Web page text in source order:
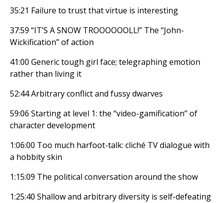
35:21 Failure to trust that virtue is interesting
37:59 “IT’S A SNOW TROOOOOOLL!” The “John-
Wickification” of action
41:00 Generic tough girl face; telegraphing emotion
rather than living it
52:44 Arbitrary conflict and fussy dwarves
59:06 Starting at level 1: the “video-gamification” of
character development
1:06:00 Too much harfoot-talk: cliché TV dialogue with
a hobbity skin
1:15:09 The political conversation around the show
1:25:40 Shallow and arbitrary diversity is self-defeating